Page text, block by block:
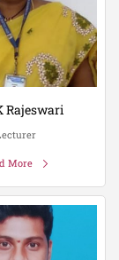
Rajeswari
More